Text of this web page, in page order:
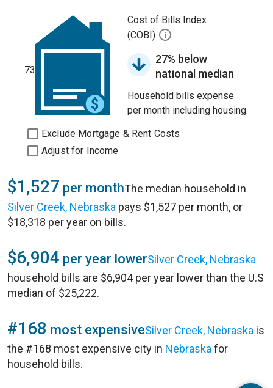
73
Cost of Bills Index
(COBI)
27% below
national median
Household bills expense
per month including housing.
Exclude Mortgage & Rent Costs
Adjust for Income
$1,527 per monthThe median household in
Silver Creek, Nebraska pays $1,527 per month, or
$18,318 per year on bills.
$6,904 per year lowerSilver Creek, Nebraska
household bills are $6,904 per year lower than the U.S
median of $25,222.
#168 most expensiveSilver Creek, Nebraska is
the #168 most expensive city in Nebraska for
household bills.